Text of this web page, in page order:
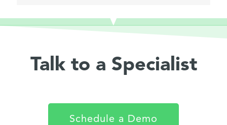
Talk to a Specialist
Schedule a Demo